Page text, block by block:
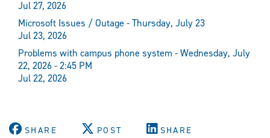
Jul 27, 2026
Microsoft Issues / Outage - Thursday, July 23
Jul 23, 2026
Problems with campus phone system - Wednesday, July
22, 2026 - 2:45 PM
Jul 22, 2026
SHARE POST SHARE